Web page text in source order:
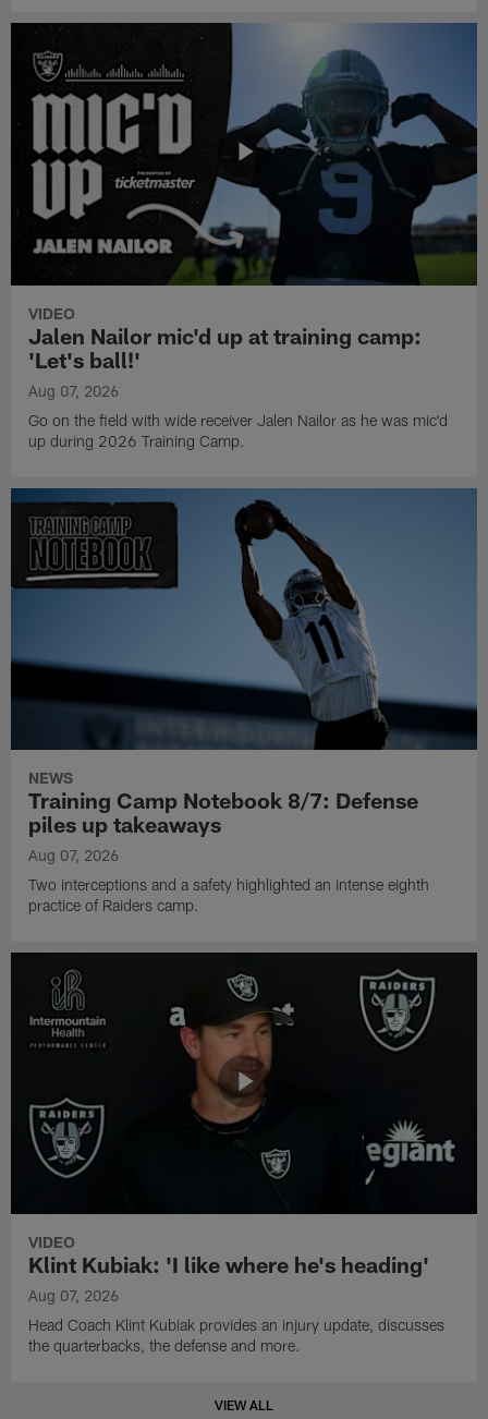
VIDEO
Jalen Nailor mic'd up at training camp:
'Let's ball!'
Aug 07, 2026
Go on the field with wide receiver Jalen Nailor as he was mic'd
up during 2026 Training Camp.
NEWS
Training Camp Notebook 8/7: Defense
piles up takeaways
Aug 07, 2026
Two interceptions and a safety highlighted an intense eighth
practice of Raiders camp.
VIDEO
Klint Kubiak: 'I like where he's heading'
Aug 07, 2026
Head Coach Klint Kubiak provides an injury update, discusses
the quarterbacks, the defense and more.
VIEW ALL